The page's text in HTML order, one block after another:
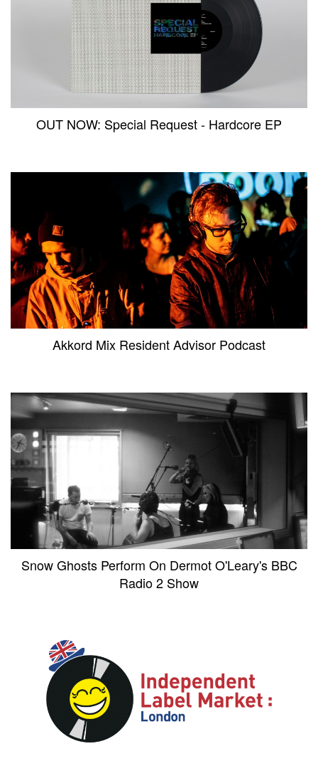
OUT NOW: Special Request - Hardcore EP
Akkord Mix Resident Advisor Podcast
Snow Ghosts Perform On Dermot O'Leary's BBC
Radio 2 Show